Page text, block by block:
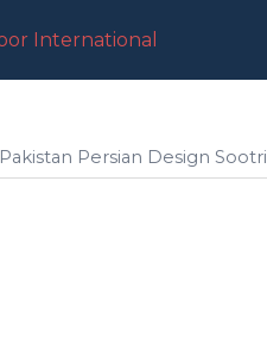
Pakistan Persian Design Sootri